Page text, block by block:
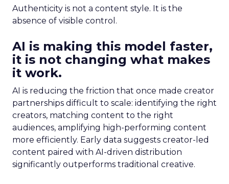
Authenticity is not a content style. It is the
absence of visible control.
AI is making this model faster,
it is not changing what makes
it work.
AI is reducing the friction that once made creator
partnerships difficult to scale: identifying the right
creators, matching content to the right
audiences, amplifying high-performing content
more efficiently. Early data suggests creator-led
content paired with AI-driven distribution
significantly outperforms traditional creative.